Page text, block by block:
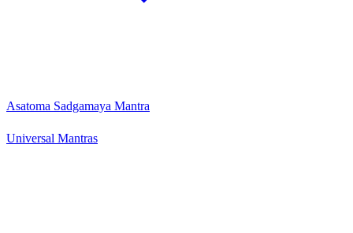
Asatoma Sadgamaya Mantra
Universal Mantras